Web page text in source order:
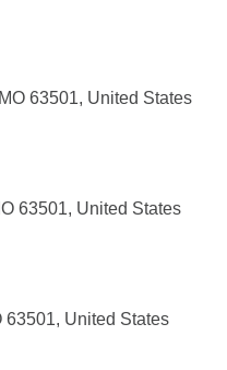
63501, United States
63501, United States
63501, United States